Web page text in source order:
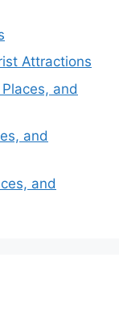
Attractions
and
and
and